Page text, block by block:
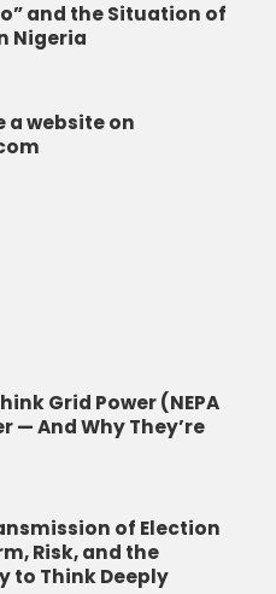
and the Situation of
Nigeria
a website on
Grid Power (NEPA
— And Why They’re
of Election
Risk, and the
to Think Deeply